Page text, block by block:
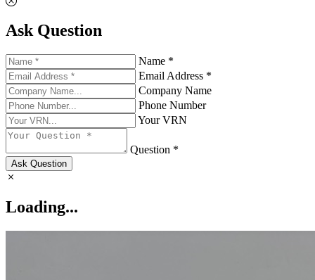
Ask Question
Name *
Email Address *
Company Name
Phone Number
Your VRN
Question *
Ask Question
Loading...